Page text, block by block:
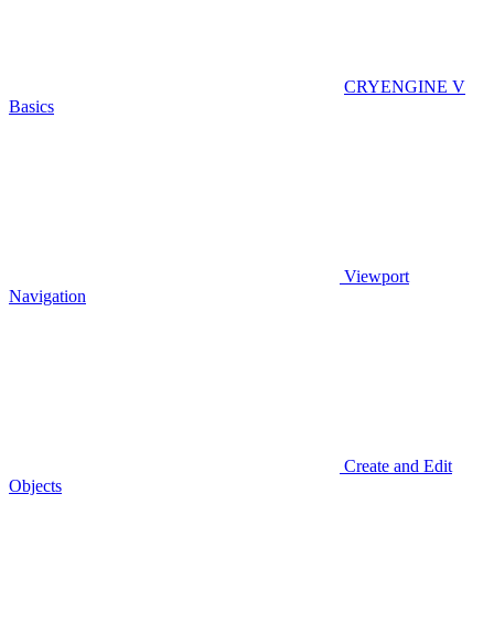
CRYENGINE V
Basics
Viewport
Navigation
Create and Edit
Objects